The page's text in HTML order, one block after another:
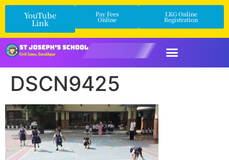
YouTube
Link
Pay Fees
Online
LKG Online
Registration
DSCN9425